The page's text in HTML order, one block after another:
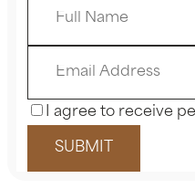
I agree to receive